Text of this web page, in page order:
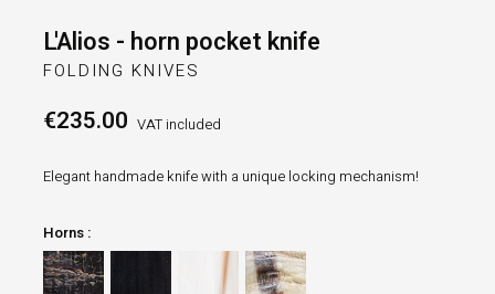
L'Alios - horn pocket knife
FOLDING KNIVES
€235.00 VAT included
Elegant handmade knife with a unique locking mechanism!
Horns :
Buffalo hornCow horn Corne de vache flammée
Ram's horn